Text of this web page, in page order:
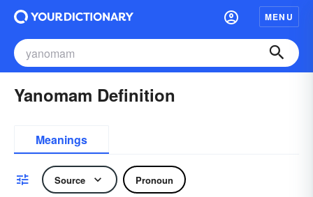
MENU
Yanomam Definition
Meanings
Source Pronoun